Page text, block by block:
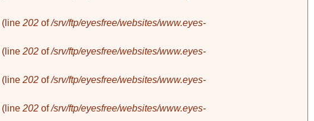
(line 202 of/srv/ftp/eyesfree/websites/www.eyes-
(line 202 of/srv/ftp/eyesfree/websites/www.eyes-
(line 202 of/srv/ftp/eyesfree/websites/www.eyes-
(line 202 of/srv/ftp/eyesfree/websites/www.eyes-